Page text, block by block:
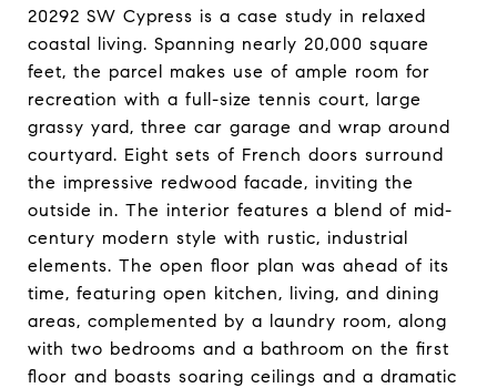
20292 SW Cypress is a case study in relaxed
coastal living. Spanning nearly 20,000 square
feet, the parcel makes use of ample room for
recreation with a full-size tennis court, large
grassy yard, three car garage and wrap around
courtyard. Eight sets of French doors surround
the impressive redwood facade, inviting the
outside in. The interior features a blend of mid-
century modern style with rustic, industrial
elements. The open floor plan was ahead of its
time, featuring open kitchen, living, and dining
areas, complemented by a laundry room, along
with two bedrooms and a bathroom on the first
floor and boasts soaring ceilings and a dramatic